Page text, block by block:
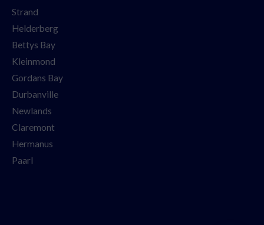
Strand
Helderberg
Bettys Bay
Kleinmond
Gordans Bay
Durbanville
Newlands
Claremont
Hermanus
Paarl